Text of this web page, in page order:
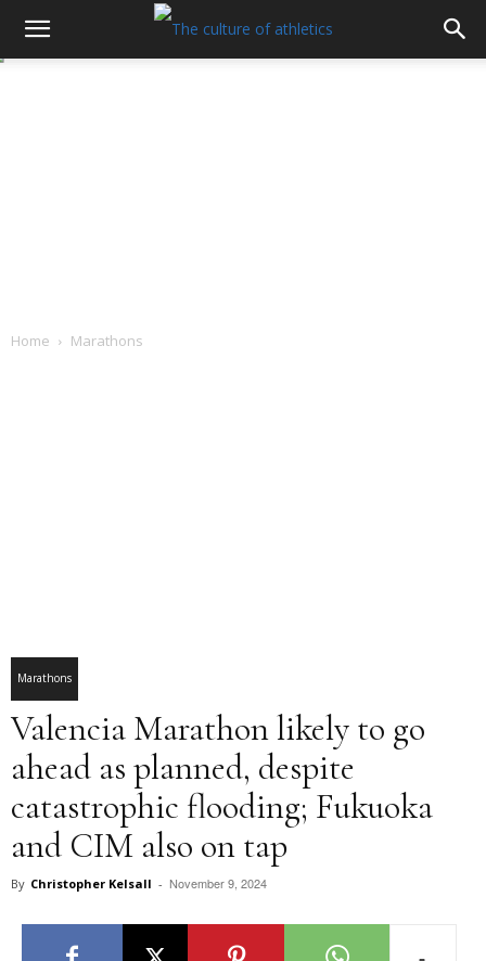
Home Marathons
Marathons
Valencia Marathon likely to go
ahead as planned, despite
catastrophic flooding; Fukuoka
and CIM also on tap
By Christopher Kelsall - November 9, 2024